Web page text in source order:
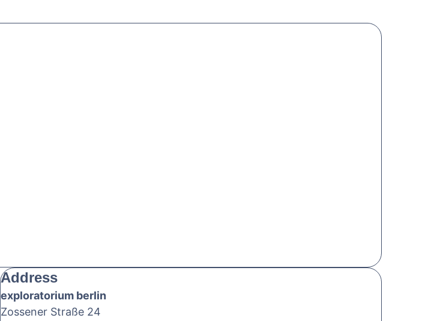
Address
exploratorium berlin
Zossener Straße 24